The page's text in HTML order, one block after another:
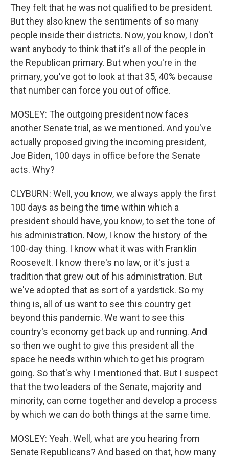
They felt that he was not qualified to be president.
But they also knew the sentiments of so many
people inside their districts. Now, you know, I don't
want anybody to think that it's all of the people in
the Republican primary. But when you're in the
primary, you've got to look at that 35, 40% because
that number can force you out of office.
MOSLEY: The outgoing president now faces
another Senate trial, as we mentioned. And you've
actually proposed giving the incoming president,
Joe Biden, 100 days in office before the Senate
acts. Why?
CLYBURN: Well, you know, we always apply the first
100 days as being the time within which a
president should have, you know, to set the tone of
his administration. Now, I know the history of the
100-day thing. I know what it was with Franklin
Roosevelt. I know there's no law, or it's just a
tradition that grew out of his administration. But
we've adopted that as sort of a yardstick. So my
thing is, all of us want to see this country get
beyond this pandemic. We want to see this
country's economy get back up and running. And
so then we ought to give this president all the
space he needs within which to get his program
going. So that's why I mentioned that. But I suspect
that the two leaders of the Senate, majority and
minority, can come together and develop a process
by which we can do both things at the same time.
MOSLEY: Yeah. Well, what are you hearing from
Senate Republicans? And based on that, how many